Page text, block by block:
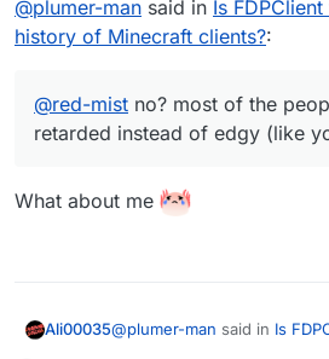
@plumer-man said in Is
history of Minecraft clients?:
@red-mist no? most of the
retarded instead of edgy (like
What about me
Ali00035@plumer-man said in Is